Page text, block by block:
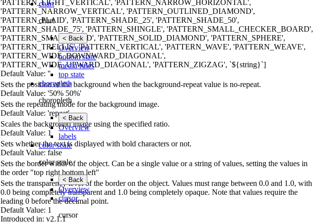
chart
chart
< Back
Overview
bottom state
media rules
top state
choropleth
choropleth
< Back
Overview
labels
color scale
color scale
< Back
Overview
cursor
cursor
'PATTERN_LIGHT_VERTICAL', 'PATTERN_NARROW_HORIZONTAL',
'PATTERN_NARROW_VERTICAL', 'PATTERN_OUTLINED_DIAMOND',
'PATTERN_PLAID', 'PATTERN_SHADE_25', 'PATTERN_SHADE_50',
'PATTERN_SHADE_75', 'PATTERN_SHINGLE', 'PATTERN_SMALL_CHECKER_BOARD',
'PATTERN_SMALL_GRID', 'PATTERN_SOLID_DIAMOND', 'PATTERN_SPHERE',
'PATTERN_TRELLIS', 'PATTERN_VERTICAL', 'PATTERN_WAVE', 'PATTERN_WEAVE',
'PATTERN_WIDE_DOWNWARD_DIAGONAL',
'PATTERN_WIDE_UPWARD_DIAGONAL', 'PATTERN_ZIGZAG', `${string}`]
Default Value: ''
Sets the position of the background when the background-repeat value is no-repeat.
Default Value: '50% 50%'
Sets the repeating mode for the background image.
Default Value: 'repeat'
Scales the background image using the specified ratio.
Default Value: 1
Sets whether the text is displayed with bold characters or not.
Default Value: false
Sets the border width of the object. Can be a single value or a string of values, setting the values in
the order "top right bottom left"
Sets the transparency level of the border on the object. Values must range between 0.0 and 1.0, with
0.0 being completely transparent and 1.0 being completely opaque. Note that values require the
leading 0 before the decimal point.
Default Value: 1
Introduced in: v2.1.1